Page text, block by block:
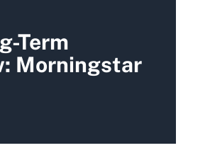
Term
Morningstar